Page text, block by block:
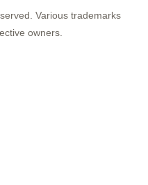
Various trademarks
owners.